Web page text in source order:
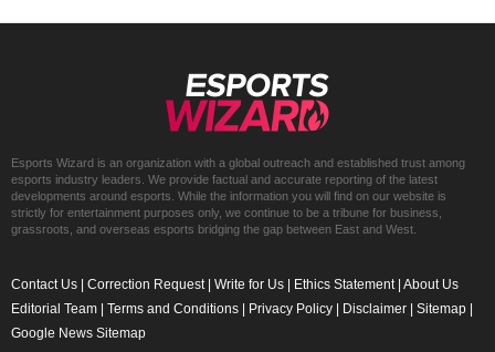
Esports Wizard is an organization with a global outreach and established trust among
esports industry leaders. We provide factual and accurate reporting of the latest
developments around esports. While the information you will find on our website is
strictly for entertainment purposes only, we continue to be a tribune for business,
grassroots, and overseas esports bridging the gap between East and West.
Contact Us | Correction Request | Write for Us | Ethics Statement | About Us
Editorial Team | Terms and Conditions | Privacy Policy | Disclaimer | Sitemap |
Google News Sitemap